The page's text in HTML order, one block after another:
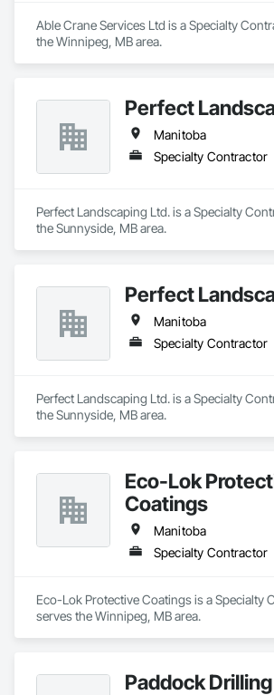
Able Crane Services Ltd is a Specialty
the Winnipeg, MB area.
Perfect
Manitoba
Specialty Contractor
Perfect Landscaping Ltd. is a Specialty
the Sunnyside, MB area.
Perfect
Manitoba
Specialty Contractor
Perfect Landscaping Ltd. is a Specialty
the Sunnyside, MB area.
Eco-Lok
Coatings
Manitoba
Specialty Contractor
Eco-Lok Protective Coatings is a Specialty
serves the Winnipeg, MB area.
Paddock